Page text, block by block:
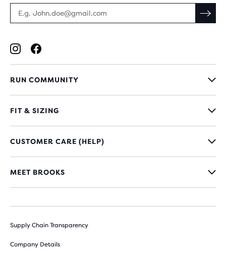
RUN COMMUNITY
FIT & SIZING
CUSTOMER CARE (HELP)
MEET BROOKS
Supply Chain Transparency
Company Details